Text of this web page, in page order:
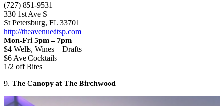
(727) 851-9531
330 1st Ave S
St Petersburg, FL 33701
http://theavenuedtsp.com
Mon-Fri 5pm – 7pm
$4 Wells, Wines + Drafts
$6 Ave Cocktails
1/2 off Bites
9. The Canopy at The Birchwood